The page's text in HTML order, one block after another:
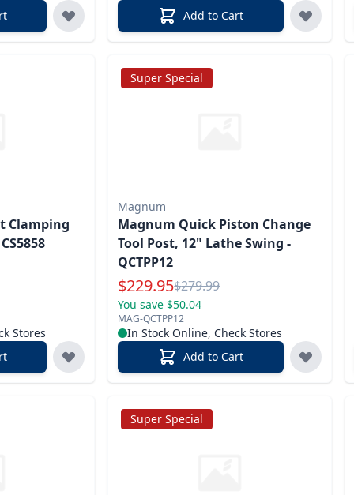
Add to Cart
Clamping
Stores
Super Special
Magnum
Magnum Quick Piston Change
Tool Post, 12" Lathe Swing -
QCTPP12
Special Price
$229.95Reg.
$279.99
You save $50.04
MAG-QCTPP12
In Stock Online, Check Stores
Add to Cart
Super Special